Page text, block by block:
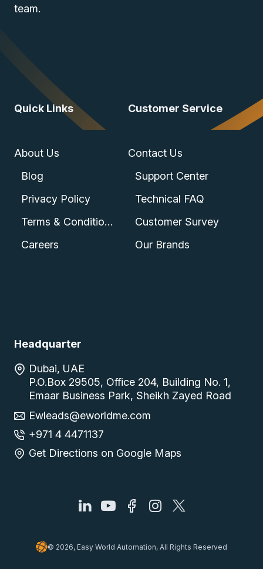
team.
Quick Links
About Us
Blog
Privacy Policy
Terms & Conditions
Careers
Customer Service
Contact Us
Support Center
Technical FAQ
Customer Survey
Our Brands
Headquarter
Dubai, UAE
P.O.Box 29505, Office 204, Building No. 1,
Emaar Business Park, Sheikh Zayed Road
Ewleads@eworldme.com
+971 4 4471137
Get Directions on Google Maps
© 2026, Easy World Automation, All Rights Reserved